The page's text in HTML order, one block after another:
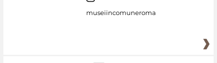
museiincomuneroma